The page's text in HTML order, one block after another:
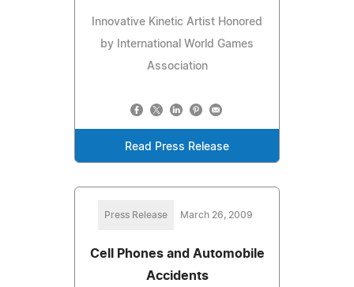
Innovative Kinetic Artist Honored
by International World Games
Association
Read Press Release
Press Release March 26, 2009
Cell Phones and Automobile
Accidents